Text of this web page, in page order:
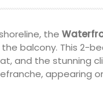
the
balcony. This 2-
and the stunning
appearing